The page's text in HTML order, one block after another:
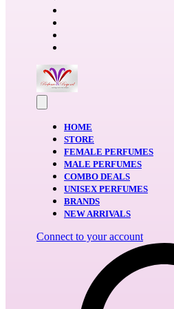
HOME
STORE
FEMALE PERFUMES
MALE PERFUMES
COMBO DEALS
UNISEX PERFUMES
BRANDS
NEW ARRIVALS
Connect to your account